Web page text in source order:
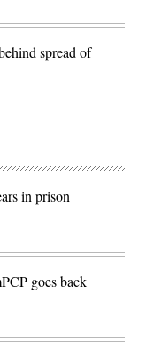
spread of
in prison
goes back